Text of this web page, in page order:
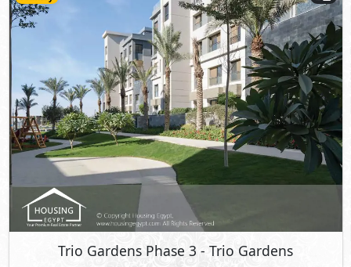
Trio Gardens Phase 3 - Trio Gardens